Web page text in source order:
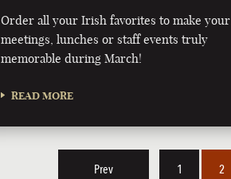
Order all your Irish favorites to make your
meetings, lunches or staff events truly
memorable during March!
READ MORE
Prev 1 2